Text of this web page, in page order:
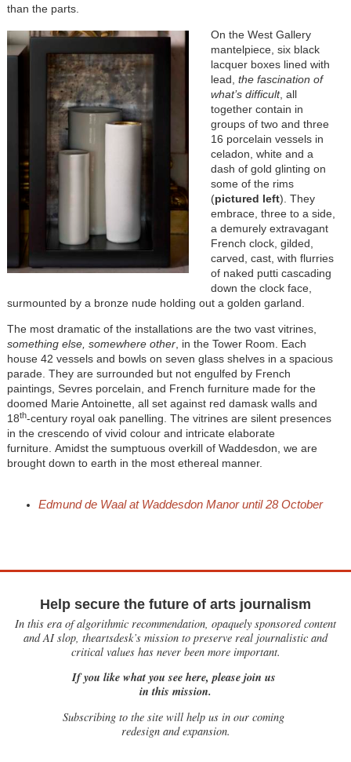
than the parts.
On the West Gallery
mantelpiece, six black
lacquer boxes lined with
lead, the fascination of
what’s difficult, all
together contain in
groups of two and three
16 porcelain vessels in
celadon, white and a
dash of gold glinting on
some of the rims
(pictured left). They
embrace, three to a side,
a demurely extravagant
French clock, gilded,
carved, cast, with flurries
of naked putti cascading
down the clock face,
surmounted by a bronze nude holding out a golden garland.
The most dramatic of the installations are the two vast vitrines,
something else, somewhere other, in the Tower Room. Each
house 42 vessels and bowls on seven glass shelves in a spacious
parade. They are surrounded but not engulfed by French
paintings, Sevres porcelain, and French furniture made for the
doomed Marie Antoinette, all set against red damask walls and
18th-century royal oak panelling. The vitrines are silent presences
in the crescendo of vivid colour and intricate elaborate
furniture. Amidst the sumptuous overkill of Waddesdon, we are
brought down to earth in the most ethereal manner.
Edmund de Waal at Waddesdon Manor until 28 October
Help secure the future of arts journalism
In this era of algorithmic recommendation, opaquely sponsored content
and AI slop, theartsdesk’s mission to preserve real journalistic and
critical values has never been more important.
If you like what you see here, please join us
in this mission.
Subscribing to the site will help us in our coming
redesign and expansion.